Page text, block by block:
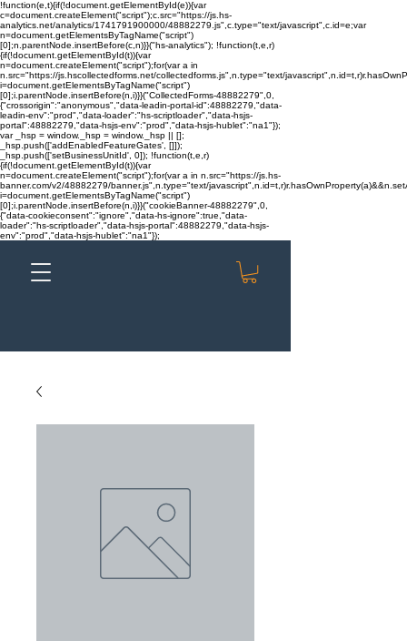
!function(e,t){if(!document.getElementById(e)){var
c=document.createElement("script");c.src="https://js.hs-
analytics.net/analytics/1741791900000/48882279.js",c.type="text/javascript",c.id=e;var
n=document.getElementsByTagName("script")
[0];n.parentNode.insertBefore(c,n)}}("hs-analytics"); !function(t,e,r)
{if(!document.getElementById(t)){var
n=document.createElement("script");for(var a in
n.src="https://js.hscollectedforms.net/collectedforms.js",n.type="text/
i=document.getElementsByTagName("script")
[0];i.parentNode.insertBefore(n,i)}}("CollectedForms-48882279",0,
{"crossorigin":"anonymous","data-leadin-portal-id":48882279,"data-
leadin-env":"prod","data-loader":"hs-scriptloader","data-hsjs-
portal":48882279,"data-hsjs-env":"prod","data-hsjs-hublet":"na1"});
var _hsp = window._hsp = window._hsp || [];
_hsp.push(['addEnabledFeatureGates', []]);
_hsp.push(['setBusinessUnitId', 0]); !function(t,e,r)
{if(!document.getElementById(t)){var
n=document.createElement("script");for(var a in n.src="https://js.hs-
banner.com/v2/48882279/banner.js",n.type="text/
i=document.getElementsByTagName("script")
[0];i.parentNode.insertBefore(n,i)}}("cookieBanner-48882279",0,
{"data-cookieconsent":"ignore","data-hs-ignore":true,"data-
loader":"hs-scriptloader","data-hsjs-portal":48882279,"data-hsjs-
env":"prod","data-hsjs-hublet":"na1"});